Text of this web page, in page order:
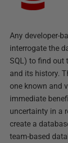
Any developer-
interrogate the
SQL) to find out
and its history.
one known and
immediate
uncertainty in a
create a
team-based